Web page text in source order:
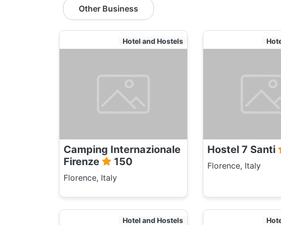
Other Business
Hotel and Hostels
Camping Internazionale
Firenze
150
Florence, Italy
Hostel 7 Santi
Florence, Italy
Hotel and Hostels